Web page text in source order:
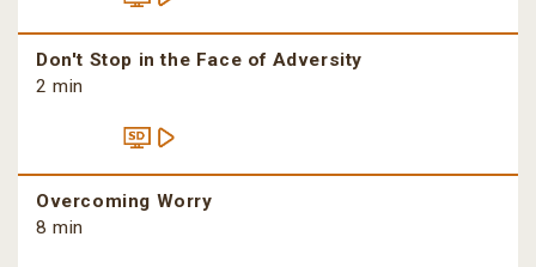
Don't Stop in the Face of Adversity
2 min
Overcoming Worry
8 min